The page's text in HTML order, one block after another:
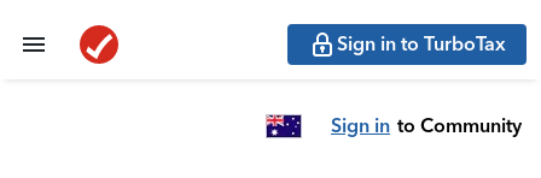
Sign in to TurboTax
Sign in to Community